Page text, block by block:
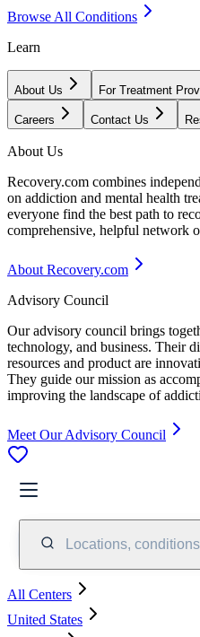
Browse All Conditions
Learn
About Us For Treatment
Careers Contact Us
About Us
Recovery.com combines
on addiction and mental health
everyone find the best path to
comprehensive, helpful network
About Recovery.com
Advisory Council
Our advisory council brings
technology, and business. Their
resources and product are
They guide our mission as
improving the landscape of
Meet Our Advisory Council
Locations,
All Centers
United States